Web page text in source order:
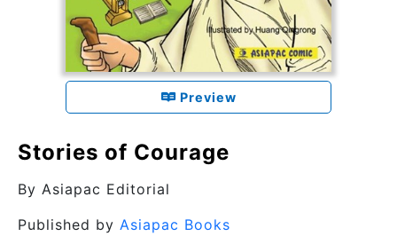
Preview
Stories of Courage
By Asiapac Editorial
Published by Asiapac Books